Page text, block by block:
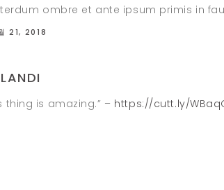
ombre et ante ipsum primis in
21, 2018
thing is amazing.” – https://cutt.ly/